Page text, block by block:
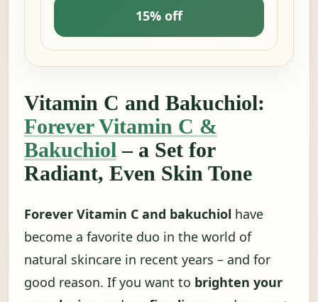
15% off
Vitamin C and Bakuchiol:
Forever Vitamin C &
Bakuchiol – a Set for
Radiant, Even Skin Tone
Forever Vitamin C and bakuchiol have
become a favorite duo in the world of
natural skincare in recent years – and for
good reason. If you want to brighten your